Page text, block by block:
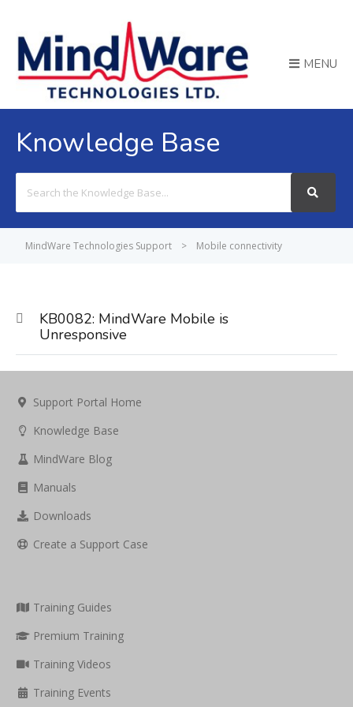
MENU
Knowledge Base
For
MindWare Technologies Support > Mobile connectivity
KB0082: MindWare Mobile is
Unresponsive
Support Portal Home
Knowledge Base
MindWare Blog
Manuals
Downloads
Create a Support Case
Training Guides
Premium Training
Training Videos
Training Events